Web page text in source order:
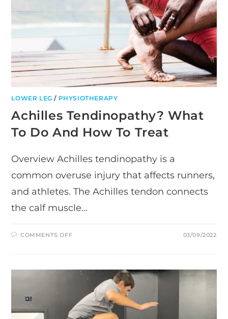
LOWER LEG / PHYSIOTHERAPY
Achilles Tendinopathy? What
To Do And How To Treat
Overview Achilles tendinopathy is a
common overuse injury that affects runners,
and athletes. The Achilles tendon connects
the calf muscle…
COMMENTS OFFON
AND
HOW
TREAT
03/09/2022